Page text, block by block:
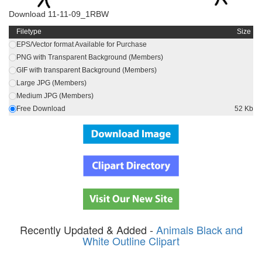
Download 11-11-09_1RBW
Filetype
Size
EPS/Vector format Available for Purchase
PNG with Transparent Background (Members)
GIF with transparent Background (Members)
Large JPG (Members)
Medium JPG (Members)
Free Download
52 Kb
Recently Updated & Added - Animals Black and
White Outline Clipart